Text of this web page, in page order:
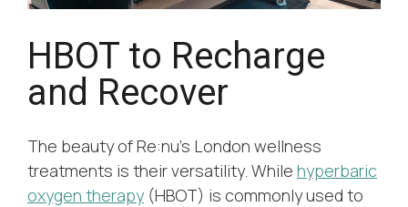
HBOT to Recharge
and Recover
The beauty of Re:nu’s London wellness
treatments is their versatility. While hyperbaric
oxygen therapy(HBOT) is commonly used to